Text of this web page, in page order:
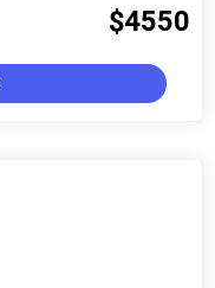
$4550